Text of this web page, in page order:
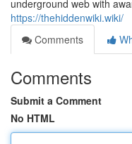
underground web with
https://thehiddenwiki.wiki/
Comments
Comments
Submit a Comment
No HTML